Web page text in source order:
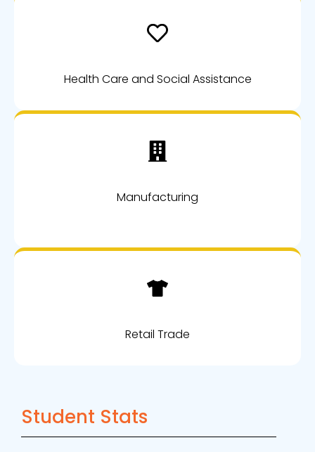
Health Care and Social Assistance
Manufacturing
Retail Trade
Student Stats